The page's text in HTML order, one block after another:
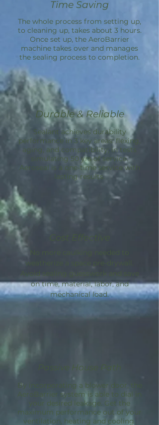
Time Saving
The whole process from setting up,
to cleaning up, takes about 3 hours.
Once set up, the AeroBarrier
machine takes over and manages
the sealing process to completion.
Durable & Reliable
Sealant achieves durability
performance in 3 key areas: flexing,
aging, and compatibility; in tests
simulating 50 yrs of service.
Aeroseal is a one-time service with
lasting results.
Cost Effective
No more caulking needed to
weatherize a space pre-drywall.
Avoid sealing guesswork and save
on time, material, labor, and
mechanical load.
Passive House Path
By incorporating a blower door, the
AeroBarrier system is able to dial in
your desired leakage. Get the
maximum performance out of your
ventilation, heating and cooling.